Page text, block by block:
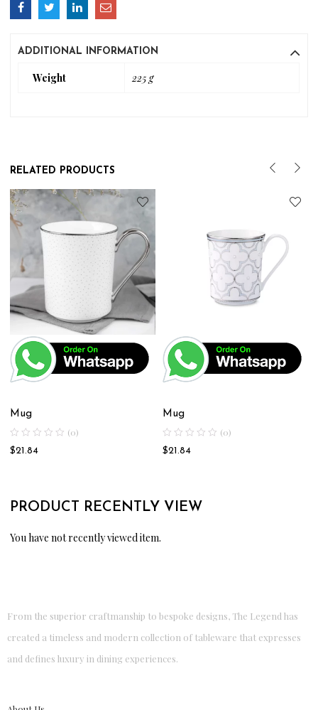
ADDITIONAL INFORMATION
Weight 225 g
RELATED PRODUCTS
Mug
(0)
$21.84
Mug
(0)
$21.84
PRODUCT RECENTLY VIEW
You have not recently viewed item.
From the superior craftmanship to bespoke designs, The Legend has
created a timeless and modern collection of tableware that expresses
and defines luxury in dining experiences.